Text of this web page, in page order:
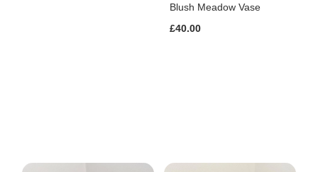
Blush Meadow Vase
£40.00